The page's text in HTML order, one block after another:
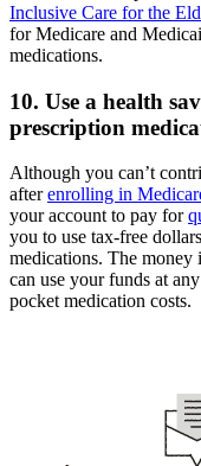
Inclusive Care for the
for Medicare and
medications.
10. Use a health
prescription
Although you can’t
afterenrolling in
your account to pay for
you to use tax-free
medications. The money
can use your funds at
pocket medication costs.